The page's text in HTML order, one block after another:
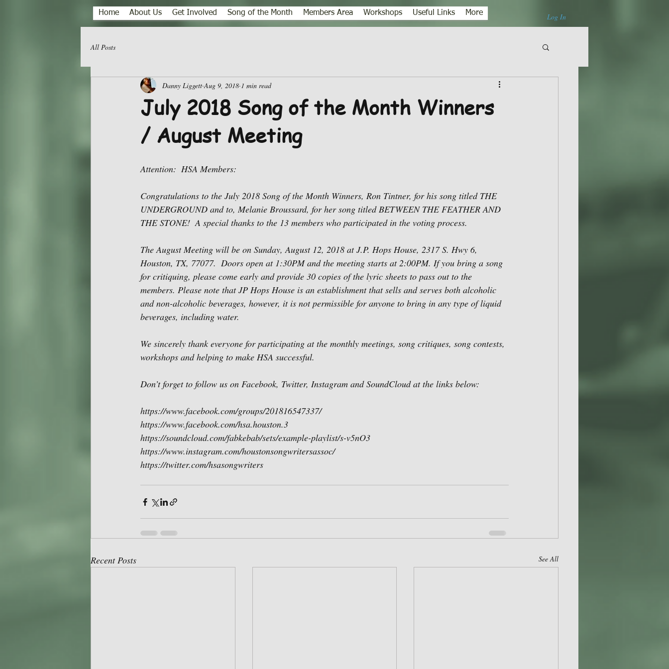
Home About Us Get Involved Song of the Month Members Area Workshops Useful Links More Log In
All Posts
July 2018 Song of the Month Winners
/ August Meeting
Danny Liggett Aug 9, 2018 1 min read
Attention:  HSA Members:
Congratulations to the July 2018 Song of the Month Winners, Ron Tintner, for his song titled THE
UNDERGROUND and to, Melanie Broussard, for her song titled BETWEEN THE FEATHER AND
THE STONE!  A special thanks to the 13 members who participated in the voting process.
The August Meeting will be on Sunday, August 12, 2018 at J.P. Hops House, 2317 S. Hwy 6,
Houston, TX, 77077.  Doors open at 1:30PM and the meeting starts at 2:00PM. If you bring a song
for critiquing, please come early and provide 30 copies of the lyric sheets to pass out to the
members. Please note that JP Hops House is an establishment that sells and serves both alcoholic
and non-alcoholic beverages, however, it is not permissible for anyone to bring in any type of liquid
beverages, including water.
We sincerely thank everyone for participating at the monthly meetings, song critiques, song contests,
workshops and helping to make HSA successful.
Don’t forget to follow us on Facebook, Twitter, Instagram and SoundCloud at the links below:
https://www.facebook.com/groups/201816547337/
https://www.facebook.com/hsa.houston.3
https://soundcloud.com/fabkebab/sets/example-playlist/s-v5nO3
https://www.instagram.com/houstonsongwritersassoc/
https://twitter.com/hsasongwriters
Recent Posts See All